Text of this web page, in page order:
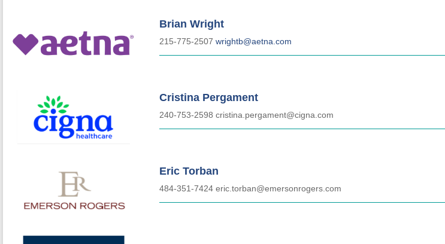
Brian Wright
215-775-2507 wrightb@aetna.com
Cristina Pergament
240-753-2598 cristina.pergament@cigna.com
Eric Torban
484-351-7424 eric.torban@emersonrogers.com